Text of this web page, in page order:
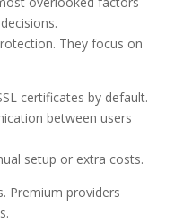
decisions.
They focus on
certificates by default.
between users
setup or extra costs.
Premium providers